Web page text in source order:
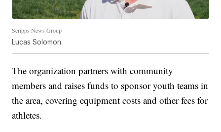
Scripps News Group
Lucas Solomon.
The organization partners with community
members and raises funds to sponsor youth teams in
the area, covering equipment costs and other fees for
athletes.